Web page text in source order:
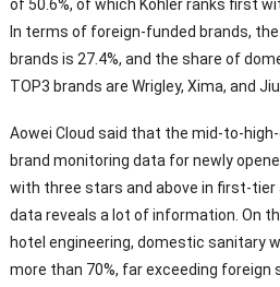
of 50.6%, of which Kohler ranks first
In terms of foreign-funded brands,
brands is 27.4%, and the share of
TOP3 brands are Wrigley, Xima, and
Aowei Cloud said that the mid-to-
brand monitoring data for newly
with three stars and above in first-
data reveals a lot of information. On
hotel engineering, domestic sanitary
more than 70%, far exceeding foreign